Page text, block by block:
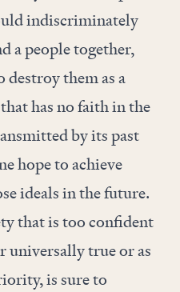
indiscriminately
a people together,
destroy them as a
has no faith in the
by its past
hope to achieve
ideals in the future.
that is too confident
universally true or as
is sure to